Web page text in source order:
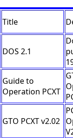
Title
DOS 2.1
Guide to
Operation PCXT
GTO PCXT v2.02